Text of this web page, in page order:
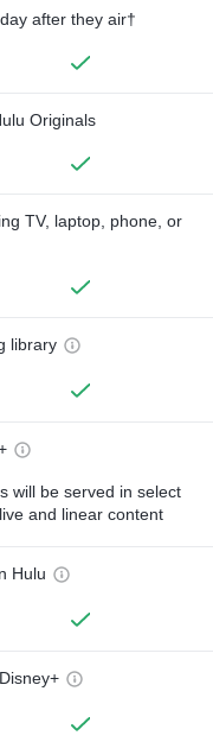
after they air†
Originals
TV, laptop, phone, or
library
will be served in select
live and linear content
Hulu